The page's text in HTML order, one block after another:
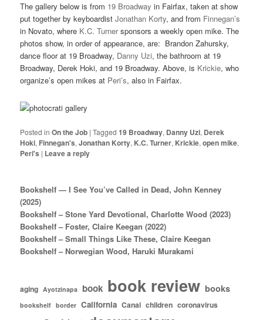
The gallery below is from 19 Broadway in Fairfax, taken at show
put together by keyboardistJonathan Korty, and from Finnegan’s
in Novato, where K.C. Turnersponsors a weekly open mike. The
photos show, in order of appearance, are: Brandon Zahursky,
dance floor at 19 Broadway, Danny Uzi, the bathroom at 19
Broadway, Derek Hoki, and 19 Broadway. Above, is Krickie, who
organize’s open mikes at Peri’s, also in Fairfax.
Posted in On the Job |Tagged 19 Broadway, Danny Uzi, Derek
Hoki, Finnegan's,Jonathan Korty, K.C. Turner, Krickie,open mike,
Peri's | Leave a reply
Bookshelf — I See You’ve Called in Dead, John Kenney
(2025)
Bookshelf – Stone Yard Devotional, Charlotte Wood (2023)
Bookshelf – Foster, Claire Keegan (2022)
Bookshelf – Small Things Like These, Claire Keegan
Bookshelf – Norwegian Wood, Haruki Murakami
aging Ayotzinapa book book review books
bookshelf border California Canal children coronavirus